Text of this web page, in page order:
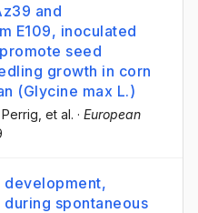
and
E109, inoculated
seed
growth in corn
(Glycine max L.)
Perrig , et al. · European
development,
spontaneous